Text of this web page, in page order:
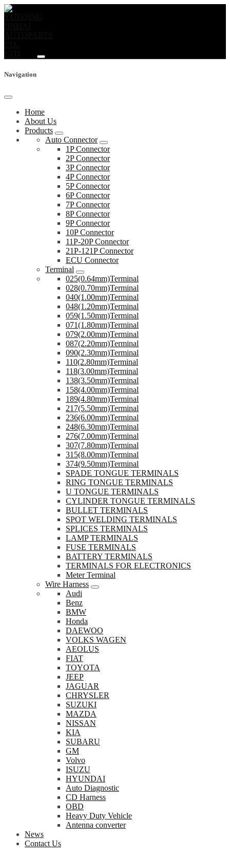
Navigation
Home
About Us
Products
Auto Connector
1P Connector
2P Connector
3P Connector
4P Connector
5P Connector
6P Connector
7P Connector
8P Connector
9P Connector
10P Connector
11P-20P Connector
21P-121P Connector
ECU Connector
Terminal
025(0.64mm)Terminal
028(0.70mm)Terminal
040(1.00mm)Terminal
048(1.20mm)Terminal
059(1.50mm)Terminal
071(1.80mm)Terminal
079(2.00mm)Terminal
087(2.20mm)Terminal
090(2.30mm)Terminal
110(2.80mm)Terminal
118(3.00mm)Terminal
138(3.50mm)Terminal
158(4.00mm)Terminal
189(4.80mm)Terminal
217(5.50mm)Terminal
236(6.00mm)Terminal
248(6.30mm)Terminal
276(7.00mm)Terminal
307(7.80mm)Terminal
315(8.00mm)Terminal
374(9.50mm)Terminal
SPADE TONGUE TERMINALS
RING TONGUE TERMINALS
U TONGUE TERMINALS
CYLINDER TONGUE TERMINALS
BULLET TERMINALS
SPOT WELDING TERMINALS
SPLICES TERMINALS
LAMP TERMINALS
FUSE TERMINALS
BATTERY TERMINALS
TERMINALS FOR ELECTRONICS
Meter Terminal
Wire Harness
Audi
Benz
BMW
Honda
DAEWOO
VOLKS WAGEN
AEOLUS
FIAT
TOYOTA
JEEP
JAGUAR
CHRYSLER
SUZUKI
MAZDA
NISSAN
KIA
SUBARU
GM
Volvo
ISUZU
HYUNDAI
Auto Diagnostic
CD Harness
OBD
Heavy Duty Vehicle
Antenna converter
News
Contact Us